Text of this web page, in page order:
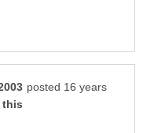
posted 16 years